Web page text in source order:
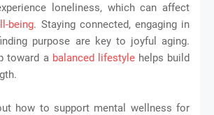
loneliness, which can affect
being. Staying connected, engaging in
purpose are key to joyful aging.
toward a balanced lifestylehelps build
how to support mental wellness for